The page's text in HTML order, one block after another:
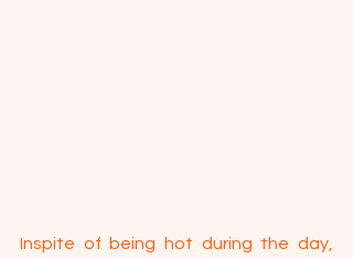
Inspite of being hot during the day,